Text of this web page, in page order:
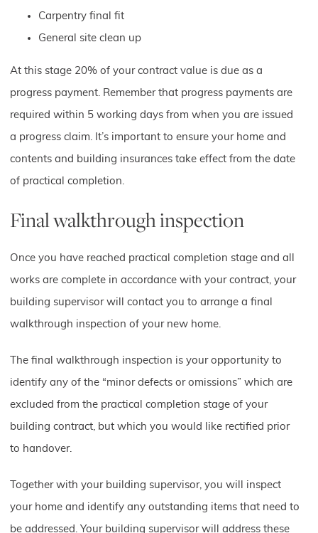
Carpentry final fit
General site clean up
At this stage 20% of your contract value is due as a
progress payment. Remember that progress payments are
required within 5 working days from when you are issued
a progress claim. It’s important to ensure your home and
contents and building insurances take effect from the date
of practical completion.
Final walkthrough inspection
Once you have reached practical completion stage and all
works are complete in accordance with your contract, your
building supervisor will contact you to arrange a final
walkthrough inspection of your new home.
The final walkthrough inspection is your opportunity to
identify any of the “minor defects or omissions” which are
excluded from the practical completion stage of your
building contract, but which you would like rectified prior
to handover.
Together with your building supervisor, you will inspect
your home and identify any outstanding items that need to
be addressed. Your building supervisor will address these